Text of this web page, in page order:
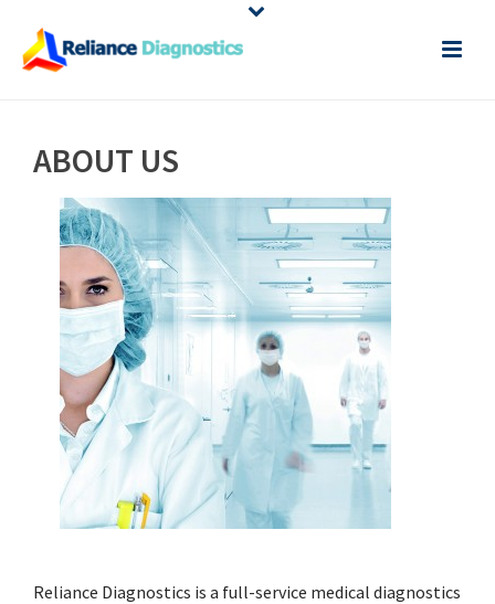
ABOUT US
Reliance Diagnostics is a full-service medical diagnostics